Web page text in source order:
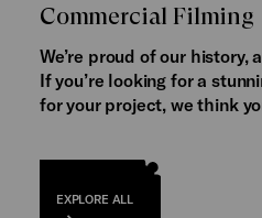
Commercial Filming
We’re proud of our history,
If you’re looking for a
for your project, we think
EXPLORE ALL